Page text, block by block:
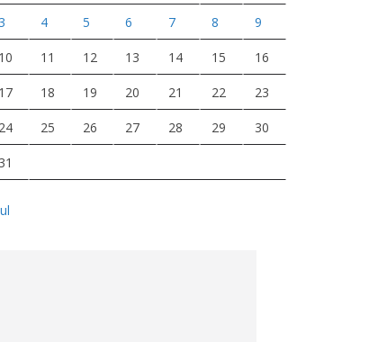
4 5 6 7 8 9
10 11 12 13 14 15 16
17 18 19 20 21 22 23
24 25 26 27 28 29 30
31